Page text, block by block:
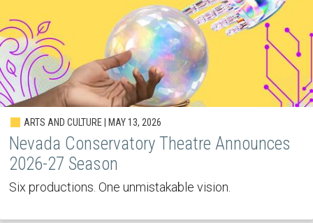
ARTS AND CULTURE | MAY 13, 2026
Nevada Conservatory Theatre Announces
2026-27 Season
Six productions. One unmistakable vision.